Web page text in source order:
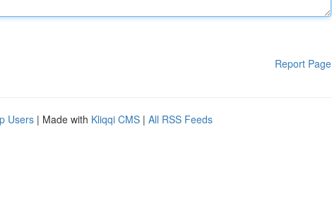
Report Page
Users | Made with Kliqqi CMS | All RSS Feeds